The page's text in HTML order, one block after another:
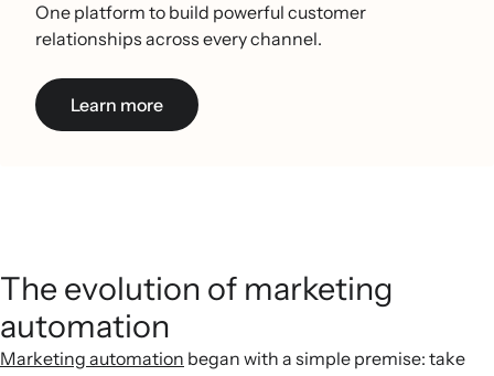
One platform to build powerful customer
relationships across every channel.
Learn more
The evolution of marketing
automation
Marketing automation began with a simple premise: take